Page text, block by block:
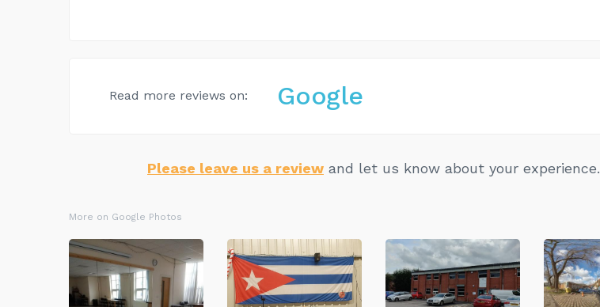
Read more reviews on: Google
Please leave us a review and let us know about your experience.
More on Google Photos